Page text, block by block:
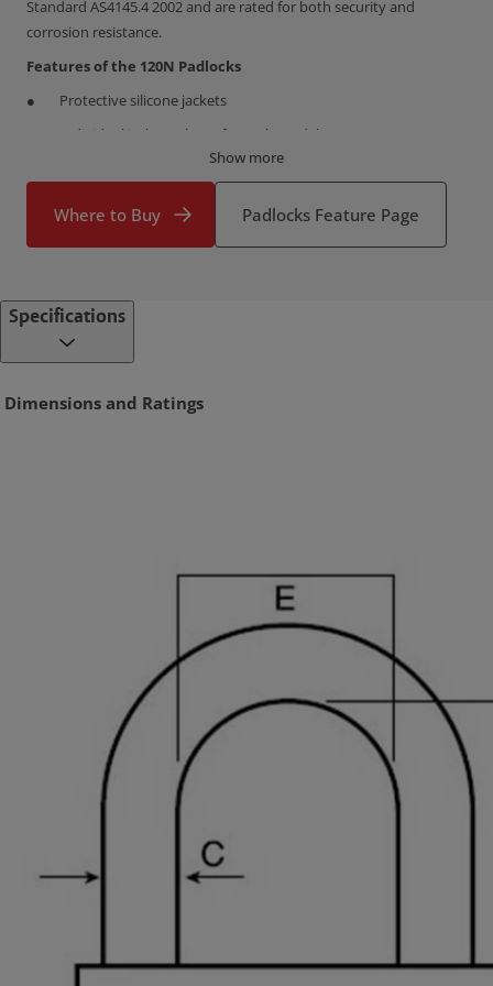
Standard AS4145.4 2002 and are rated for both security and
corrosion resistance.
Features of the 120N Padlocks
Protective silicone jackets
Individual jacket colours for each model
Heavy duty solid brass bodies
Double locking shackle mechanism
Pin tumbler locking
Extended shackles on some 30mm and 40mm models
Show more
Where to Buy Padlocks Feature Page
Specifications
Dimensions and Ratings